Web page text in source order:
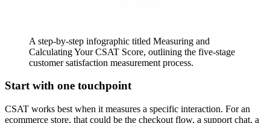
A step-by-step infographic titled Measuring and
Calculating Your CSAT Score, outlining the five-stage
customer satisfaction measurement process.
Start with one touchpoint
CSAT works best when it measures a specific interaction. For an
ecommerce store, that could be the checkout flow, a support chat, a